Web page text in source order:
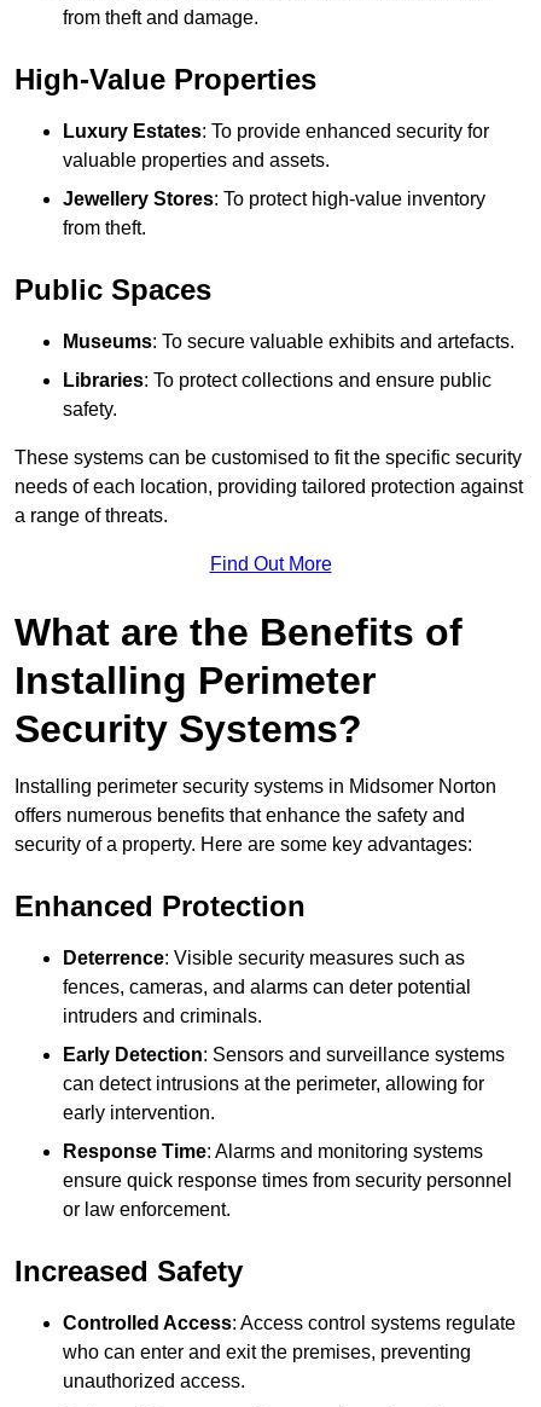
from theft and damage.
High-Value Properties
Luxury Estates: To provide enhanced security for
valuable properties and assets.
Jewellery Stores: To protect high-value inventory
from theft.
Public Spaces
Museums: To secure valuable exhibits and artefacts.
Libraries: To protect collections and ensure public
safety.
These systems can be customised to fit the specific security
needs of each location, providing tailored protection against
a range of threats.
Find Out More
What are the Benefits of
Installing Perimeter
Security Systems?
Installing perimeter security systems in Midsomer Norton
offers numerous benefits that enhance the safety and
security of a property. Here are some key advantages:
Enhanced Protection
Deterrence: Visible security measures such as
fences, cameras, and alarms can deter potential
intruders and criminals.
Early Detection: Sensors and surveillance systems
can detect intrusions at the perimeter, allowing for
early intervention.
Response Time: Alarms and monitoring systems
ensure quick response times from security personnel
or law enforcement.
Increased Safety
Controlled Access: Access control systems regulate
who can enter and exit the premises, preventing
unauthorized access.